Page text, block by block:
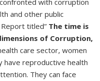
with corruption
and other public
titled” The time is
of Corruption,
care sector, women
have reproductive health
They can face